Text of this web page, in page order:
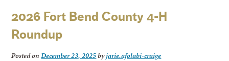
2026 Fort Bend County 4-H
Roundup
Posted onDecember 23, 2025byjarie.afolabi-craige